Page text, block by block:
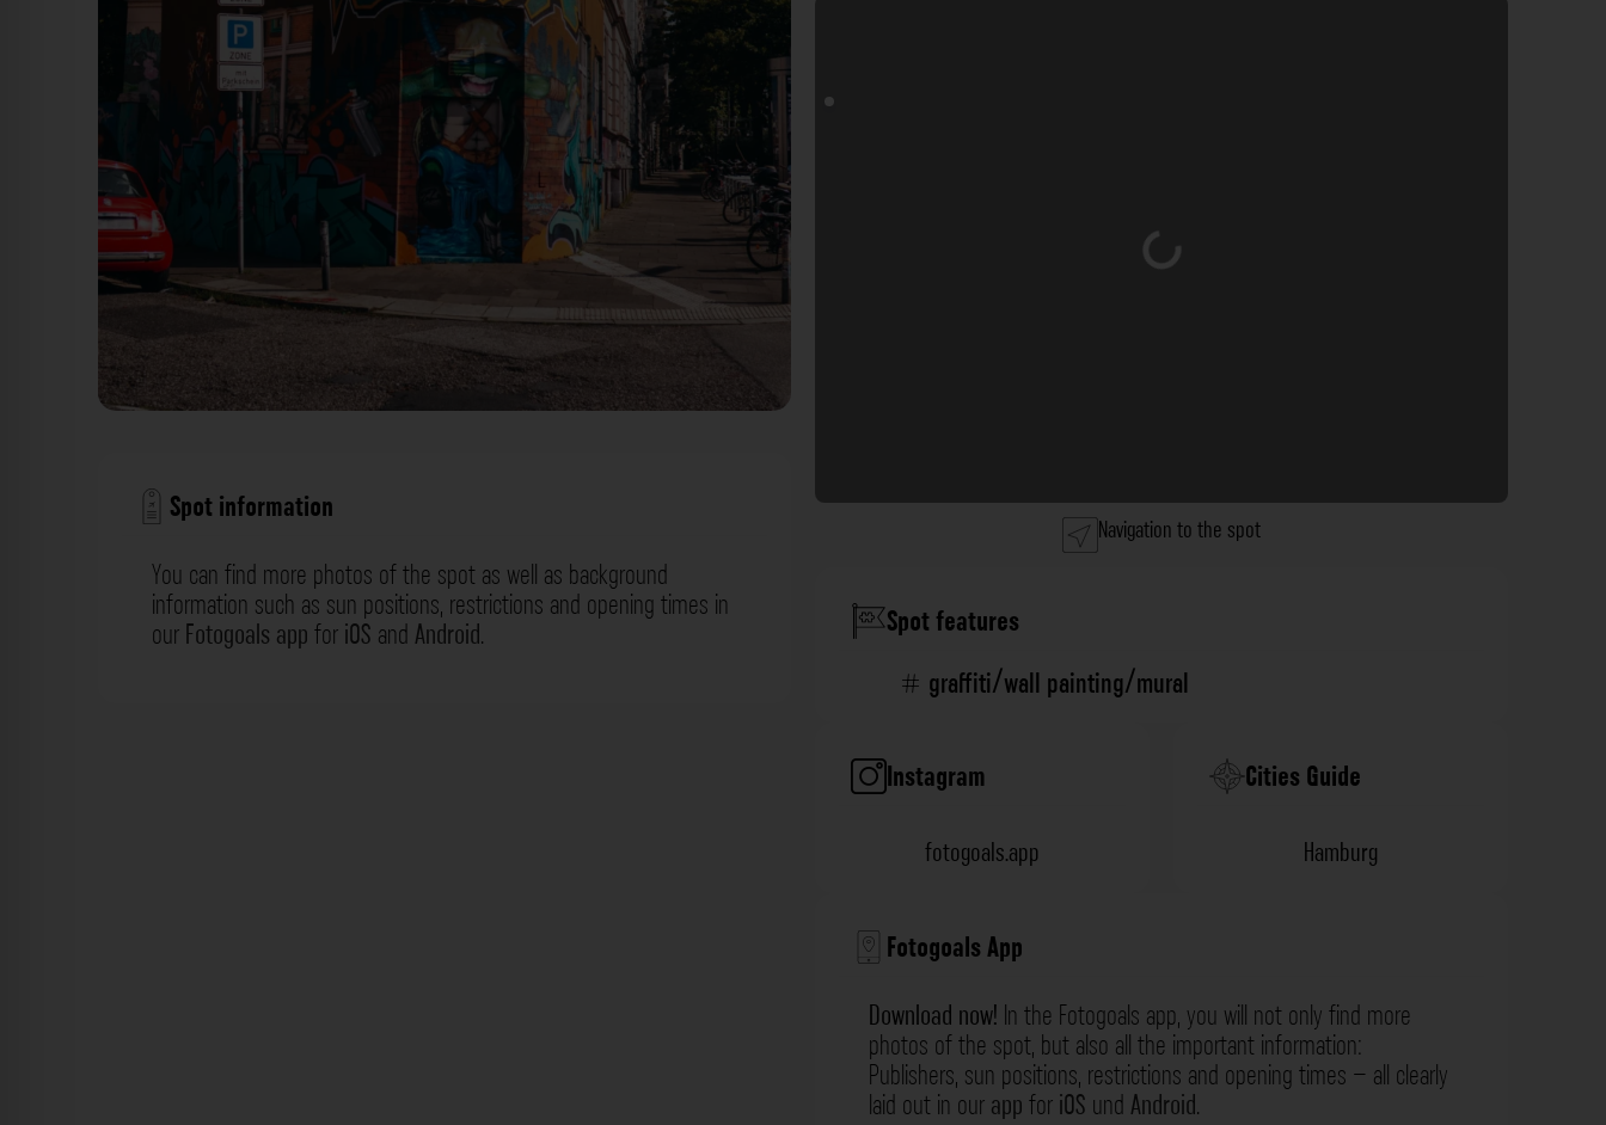
Spot information
You can find more photos of the spot as well as background
information such as sun positions, restrictions and opening times in
ourFotogoals appforiOS andAndroid.
Loading...
Navigation to the spot
Spot features
graffiti/wall painting/mural
Instagram
fotogoals.app
Cities Guide
Hamburg
Fotogoals App
Download now! In the Fotogoals app, you will not only find more
photos of the spot, but also all the important information:
Publishers, sun positions, restrictions and opening times – all clearly
laid out in ourappforiOS undAndroid.